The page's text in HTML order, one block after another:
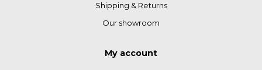
Shipping & Returns
Our showroom
My account